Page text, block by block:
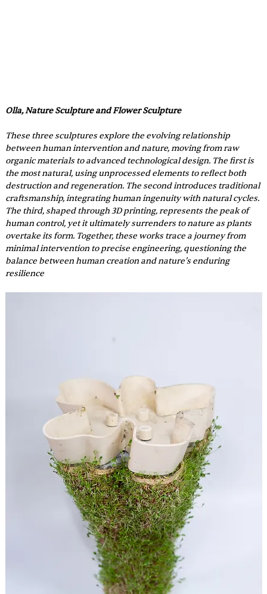
Olla, Nature Sculpture and Flower Sculpture
These three sculptures explore the evolving relationship
between human intervention and nature, moving from raw
organic materials to advanced technological design. The first is
the most natural, using unprocessed elements to reflect both
destruction and regeneration. The second introduces traditional
craftsmanship, integrating human ingenuity with natural cycles.
The third, shaped through 3D printing, represents the peak of
human control, yet it ultimately surrenders to nature as plants
overtake its form. Together, these works trace a journey from
minimal intervention to precise engineering, questioning the
balance between human creation and nature’s enduring
resilience